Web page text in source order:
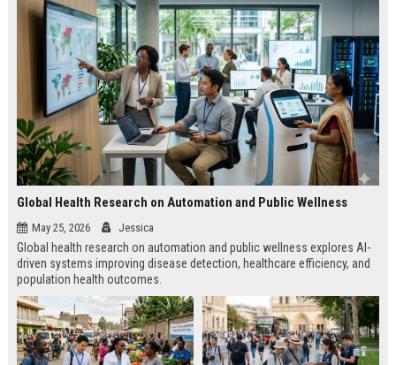
Global Health Research on Automation and Public Wellness
May 25, 2026 Jessica
Global health research on automation and public wellness explores AI-
driven systems improving disease detection, healthcare efficiency, and
population health outcomes.